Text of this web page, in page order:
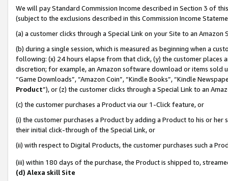
We will pay Standard Commission Income described in Section 3 of
(subject to the exclusions described in this Commission Income
(a) a customer clicks through a Special Link on your Site to an Amazon
(b) during a single session, which is measured as beginning when a
following: (x) 24 hours elapse from that click, (y) the customer
discretion; for example, an Amazon software download or items sold
“Game Downloads”, “Amazon Coin”, “Kindle Books”, “Kindle
Product”), or (z) the customer clicks through a Special Link to an
(c) the customer purchases a Product via our 1-Click feature, or
(i) the customer purchases a Product by adding a Product to his or
their initial click-through of the Special Link, or
(ii) with respect to Digital Products, the customer purchases such a
(iii) within 180 days of the purchase, the Product is shipped to,
(d) Alexa skill Site